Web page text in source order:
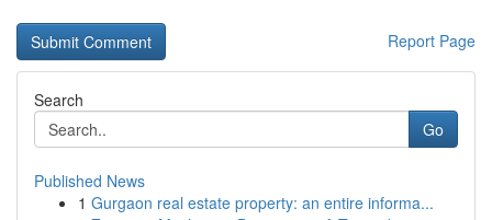
Report Page
Search
Go
Published News
1 Gurgaon real estate property: an entire informa...